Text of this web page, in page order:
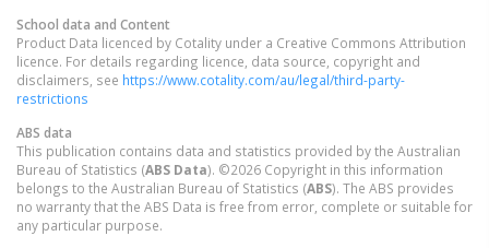
School data and Content
Product Data licenced by Cotality under a Creative Commons Attribution
licence. For details regarding licence, data source, copyright and
disclaimers, see https://www.cotality.com/au/legal/third-party-
restrictions
ABS data
This publication contains data and statistics provided by the Australian
Bureau of Statistics (ABS Data). ©2026 Copyright in this information
belongs to the Australian Bureau of Statistics (ABS). The ABS provides
no warranty that the ABS Data is free from error, complete or suitable for
any particular purpose.